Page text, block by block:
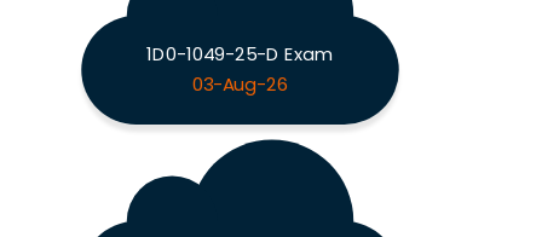
1D0-1049-25-D Exam
03-Aug-26